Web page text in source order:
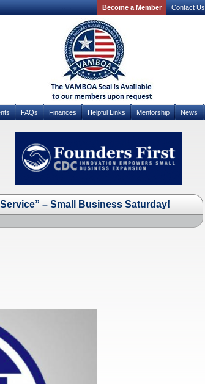
Become a Member Contact Us
FAQs Finances Helpful Links Mentorship News
– Small Business Saturday!